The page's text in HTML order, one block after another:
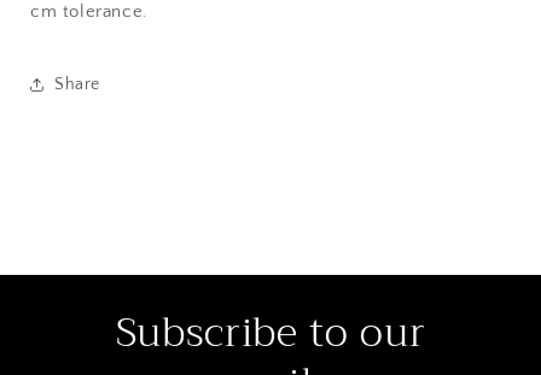
cm tolerance.
Share
Subscribe to our